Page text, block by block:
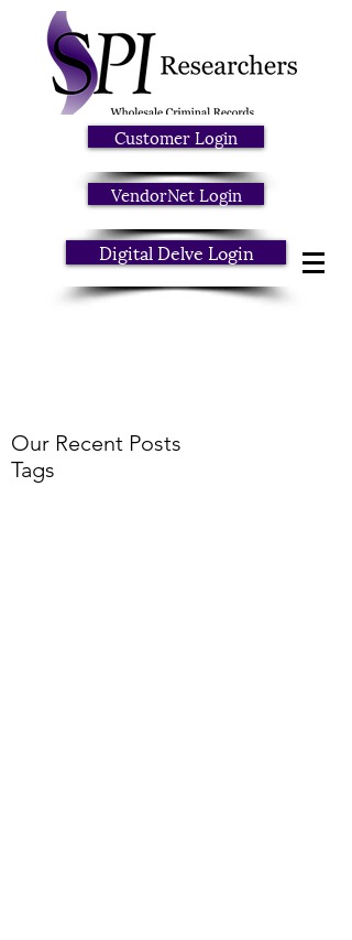
Customer Login
VendorNet Login
Digital Delve Login
Our Recent Posts
Tags